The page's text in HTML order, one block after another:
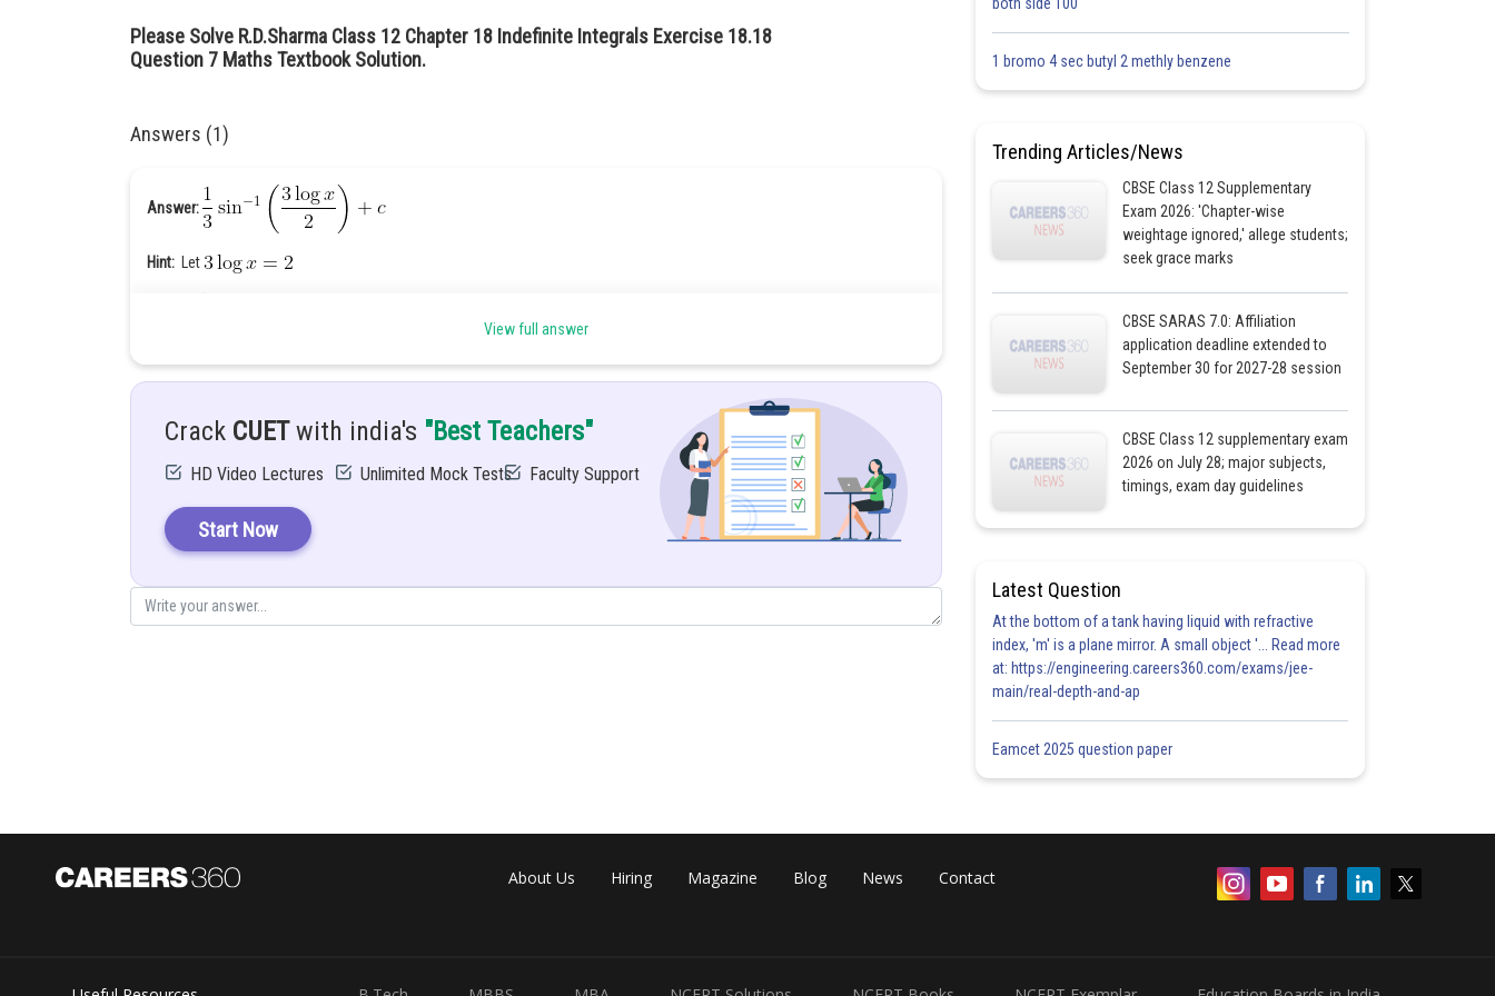
Please Solve R.D.Sharma Class 12 Chapter 18 Indefinite Integrals Exercise 18.18
Question 7 Maths Textbook Solution.
Answers (1)
Answer:
Hint: Let
Explanation:
........(1)
Let
Put in (1)
Posted by
View full answer
Crack CUETwith india's "Best Teachers"
HD Video Lectures Unlimited Mock Tests Faculty Support
Start Now
1 bromo 4 sec butyl 2 methly benzene
Trending Articles/News
CBSE Class 12 Supplementary
Exam 2026: 'Chapter-wise
weightage ignored,' allege students;
seek grace marks
CBSE SARAS 7.0: Affiliation
application deadline extended to
September 30 for 2027-28 session
CBSE Class 12 supplementary exam
2026 on July 28; major subjects,
timings, exam day guidelines
Latest Question
At the bottom of a tank having liquid with refractive
index, 'm' is a plane mirror. A small object '... Read more
at: https://engineering.careers360.com/exams/jee-
main/real-depth-and-ap
Eamcet 2025 question paper
About Us Hiring Magazine Blog News Contact